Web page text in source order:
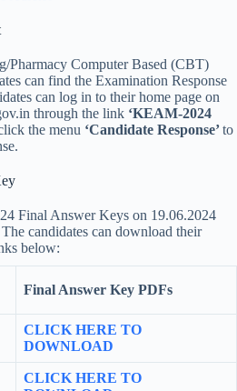
Computer Based (CBT)
can find the Examination Response
can log in to their home page on
through the link ‘KEAM-2024
the menu ‘Candidate Response’to
Final Answer Keys on 19.06.2024
candidates can download their
below:
Final Answer Key PDFs
CLICK HERE TO
DOWNLOAD
CLICK HERE TO